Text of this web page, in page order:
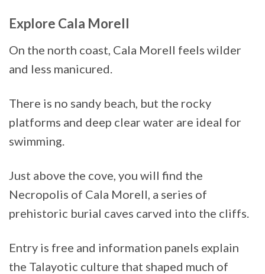
Explore Cala Morell
On the north coast, Cala Morell feels wilder
and less manicured.
There is no sandy beach, but the rocky
platforms and deep clear water are ideal for
swimming.
Just above the cove, you will find the
Necropolis of Cala Morell, a series of
prehistoric burial caves carved into the cliffs.
Entry is free and information panels explain
the Talayotic culture that shaped much of